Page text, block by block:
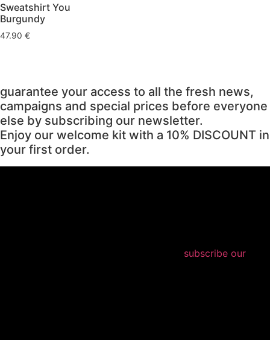
Sweatshirt You
Burgundy
47.90 €
guarantee your access to all the fresh news,
campaigns and special prices before everyone
else by subscribing our newsletter.
Enjoy our welcome kit with a 10% DISCOUNT in
your first order.
subscribe our